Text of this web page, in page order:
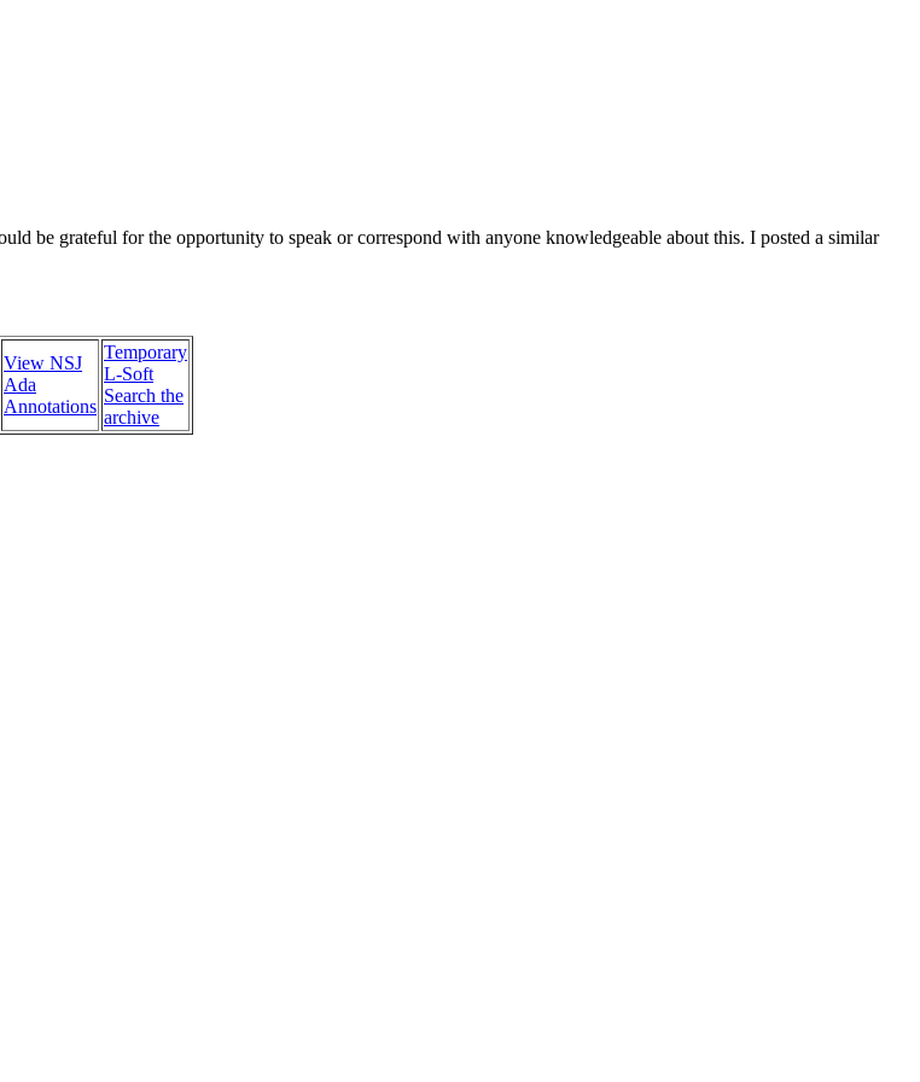
be grateful for the opportunity to speak or correspond with anyone knowledgeable about this. I posted a similar
View NSJ
Ada
Annotations
Temporary
L-Soft
Search the
archive